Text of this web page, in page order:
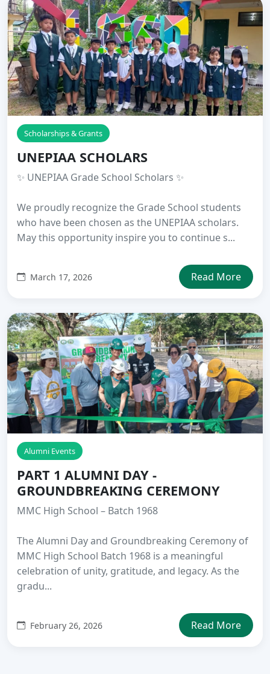
Scholarships & Grants
UNEPIAA SCHOLARS
✨ UNEPIAA Grade School Scholars ✨
We proudly recognize the Grade School students
who have been chosen as the UNEPIAA scholars.
May this opportunity inspire you to continue s...
March 17, 2026 Read More
Alumni Events
PART 1 ALUMNI DAY -
GROUNDBREAKING CEREMONY
MMC High School – Batch 1968
The Alumni Day and Groundbreaking Ceremony of
MMC High School Batch 1968 is a meaningful
celebration of unity, gratitude, and legacy. As the
gradu...
February 26, 2026 Read More